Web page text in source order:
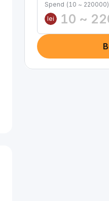
Spend (10 ~ 220000)
lei